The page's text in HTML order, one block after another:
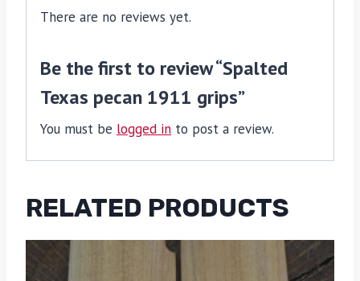
There are no reviews yet.
Be the first to review “Spalted
Texas pecan 1911 grips”
You must be logged in to post a review.
RELATED PRODUCTS